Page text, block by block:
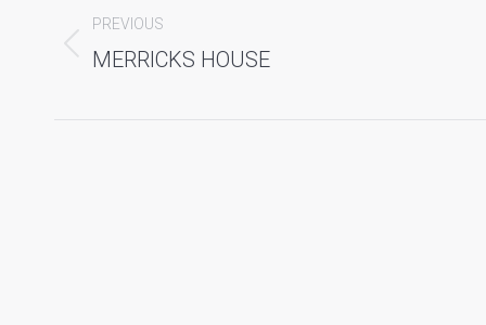
navigation
PREVIOUS
Previous
album:
MERRICKS HOUSE